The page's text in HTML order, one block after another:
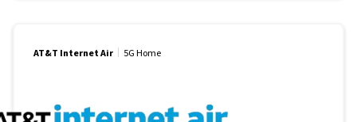
AT&T Internet Air 5G Home